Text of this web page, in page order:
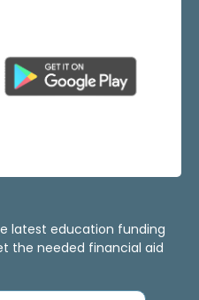
latest education funding
the needed financial aid